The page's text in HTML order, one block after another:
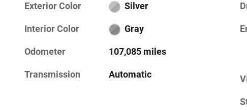
Exterior Color Silver
Interior Color Gray
Odometer 107,085 miles
Transmission Automatic